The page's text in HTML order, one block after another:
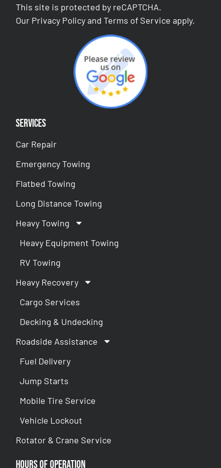
This site is protected by reCAPTCHA.
Our Privacy Policy andTerms of Service apply.
Services
Car Repair
Emergency Towing
Flatbed Towing
Long Distance Towing
Heavy Towing
Heavy Equipment Towing
RV Towing
Heavy Recovery
Cargo Services
Decking & Undecking
Roadside Assistance
Fuel Delivery
Jump Starts
Mobile Tire Service
Vehicle Lockout
Rotator & Crane Service
Hours of Operation